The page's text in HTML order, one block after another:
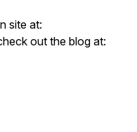
site at:
out the blog at: